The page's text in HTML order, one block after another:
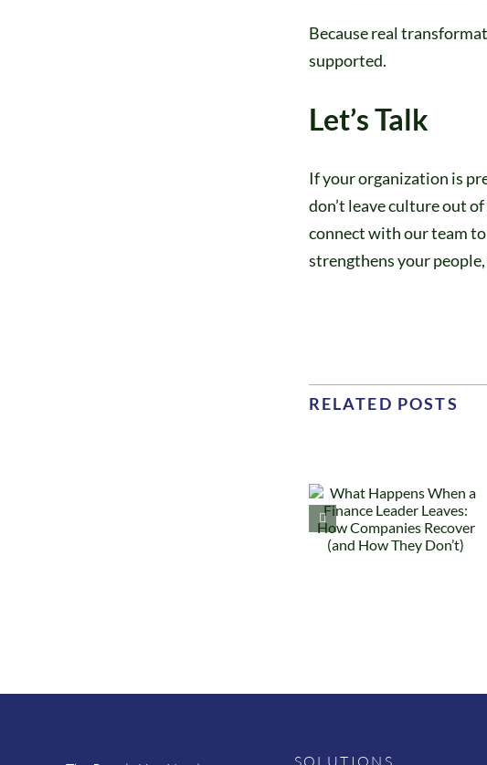
Because real
supported.
Let’s Talk
If your organization is
don’t leave culture out
connect with our team to
strengthens your
RELATED POSTS
Teams
Less Time
Reporting
SOLUTIONS